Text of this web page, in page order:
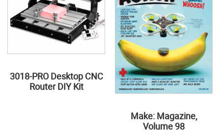
3018-PRO Desktop CNC
Router DIY Kit
Make: Magazine,
Volume 98